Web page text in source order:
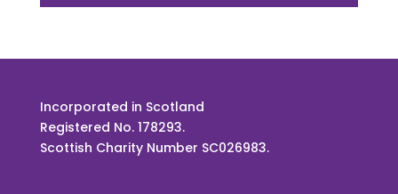
Incorporated in Scotland
Registered No. 178293.
Scottish Charity Number SC026983.